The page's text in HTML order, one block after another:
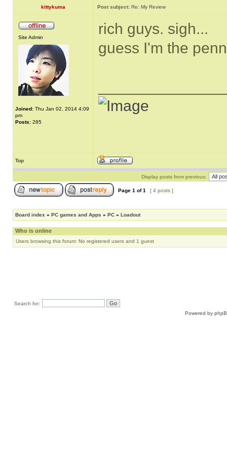
kittykuma Post subject: Re: My Review
Site Admin
Joined: Thu Jan 02, 2014 4:09
pm
Posts: 285
rich guys. sigh...
guess I'm the
Top
Display posts from previous:
Page 1 of1 [ 4 posts ]
Board index » PC games and Apps » PC » Loadout
Who is online
Users browsing this forum: No registered users and 1 guest
Search for:
Powered by